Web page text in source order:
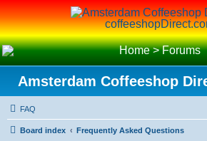
Home>Forums
Amsterdam Coffeeshop
FAQ
Board index Frequently Asked Questions